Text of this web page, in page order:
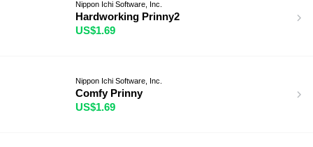
Nippon Ichi Software, Inc.
Hardworking Prinny2
US$1.69
Nippon Ichi Software, Inc.
Comfy Prinny
US$1.69